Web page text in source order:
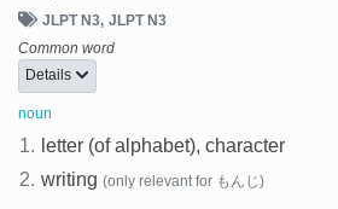
JLPT N3 JLPT N3
Common word
Details
noun
1. letter (of alphabet), character
2. writing (only relevant for もんじ)